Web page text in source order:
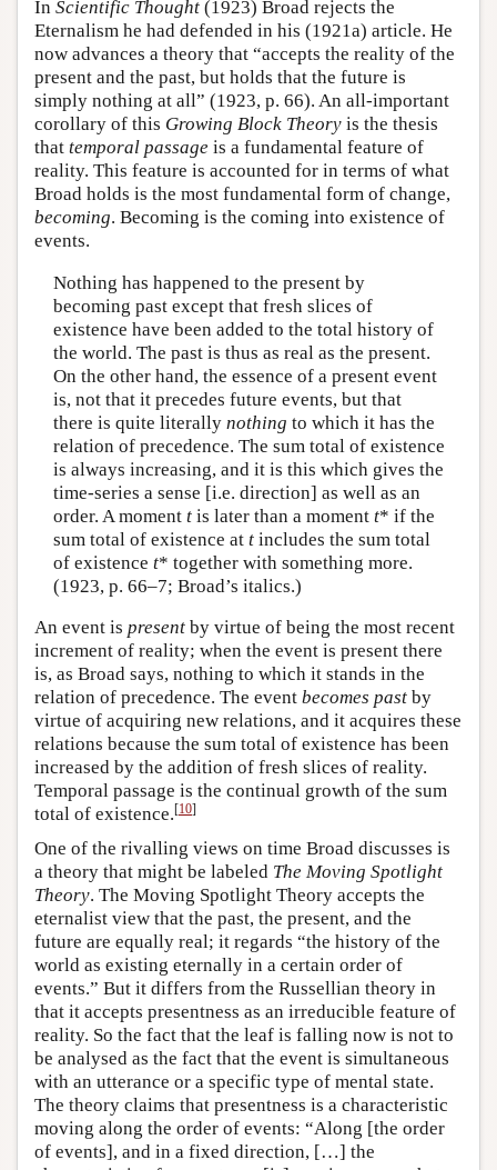
In Scientific Thought (1923) Broad rejects the
Eternalism he had defended in his (1921a) article. He
now advances a theory that “accepts the reality of the
present and the past, but holds that the future is
simply nothing at all” (1923, p. 66). An all-important
corollary of this Growing Block Theory is the thesis
that temporal passage is a fundamental feature of
reality. This feature is accounted for in terms of what
Broad holds is the most fundamental form of change,
becoming. Becoming is the coming into existence of
events.
Nothing has happened to the present by
becoming past except that fresh slices of
existence have been added to the total history of
the world. The past is thus as real as the present.
On the other hand, the essence of a present event
is, not that it precedes future events, but that
there is quite literally nothing to which it has the
relation of precedence. The sum total of existence
is always increasing, and it is this which gives the
time-series a sense [i.e. direction] as well as an
order. A moment tis later than a moment t* if the
sum total of existence at tincludes the sum total
of existence t* together with something more.
(1923, p. 66–7; Broad’s italics.)
An event is present by virtue of being the most recent
increment of reality; when the event is present there
is, as Broad says, nothing to which it stands in the
relation of precedence. The event becomes past by
virtue of acquiring new relations, and it acquires these
relations because the sum total of existence has been
increased by the addition of fresh slices of reality.
Temporal passage is the continual growth of the sum
total of existence.[10]
One of the rivalling views on time Broad discusses is
a theory that might be labeled The Moving Spotlight
Theory. The Moving Spotlight Theory accepts the
eternalist view that the past, the present, and the
future are equally real; it regards “the history of the
world as existing eternally in a certain order of
events.” But it differs from the Russellian theory in
that it accepts presentness as an irreducible feature of
reality. So the fact that the leaf is falling now is not to
be analysed as the fact that the event is simultaneous
with an utterance or a specific type of mental state.
The theory claims that presentness is a characteristic
moving along the order of events: “Along [the order
of events], and in a fixed direction, […] the